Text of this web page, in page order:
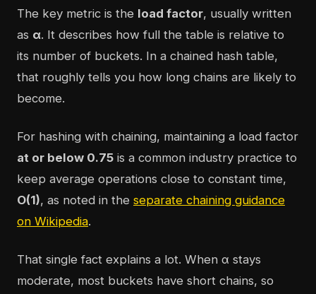
The key metric is the load factor, usually written
as α. It describes how full the table is relative to
its number of buckets. In a chained hash table,
that roughly tells you how long chains are likely to
become.
For hashing with chaining, maintaining a load factor
at or below 0.75 is a common industry practice to
keep average operations close to constant time,
O(1), as noted in the separate chaining guidance
on Wikipedia.
That single fact explains a lot. When α stays
moderate, most buckets have short chains, so